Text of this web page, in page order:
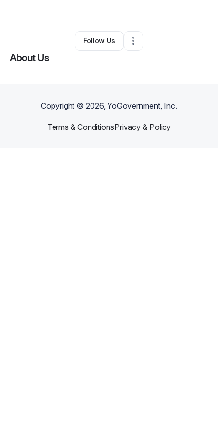
Other•Troy,NY • 0 Connections
Follow Us
About Us
Copyright ©2026, YoGovernment, Inc.
Terms & ConditionsPrivacy & Policy